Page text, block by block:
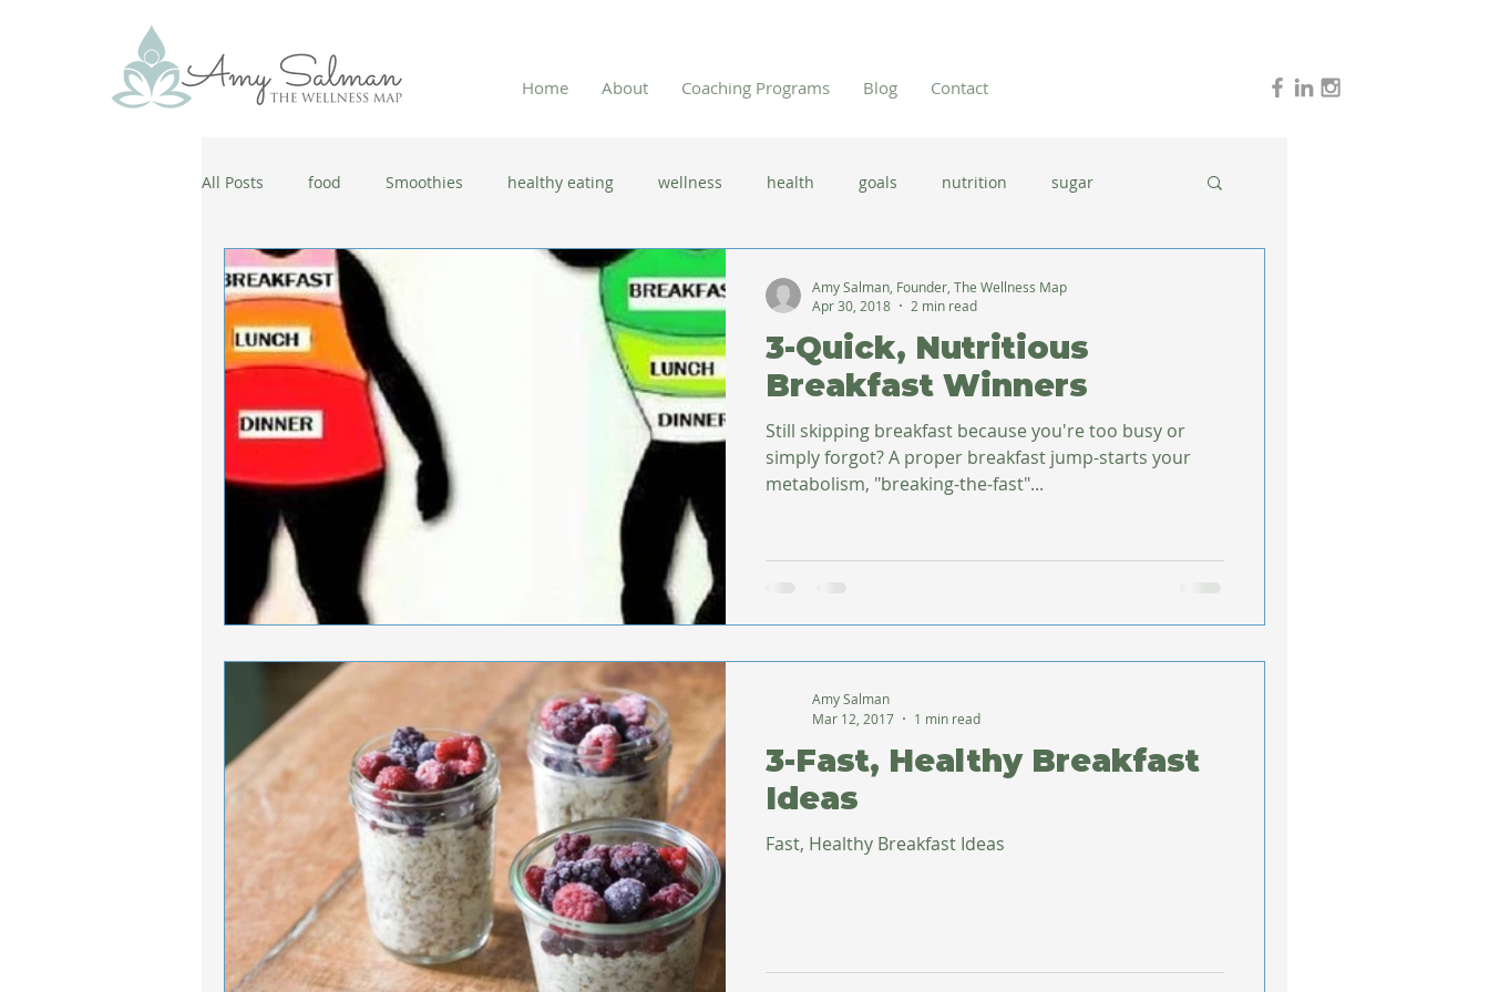
Home About Coaching Programs Blog Contact
All Posts food Smoothies healthy eating wellness health goals nutrition sugar
antiaging diet cold and flu season immune system
wellbeing healthy habits new year resolutions lifestyle changes clean eating dinner ideas
coronavirus healthy habits
3-Quick, Nutritious
Breakfast Winners
Still skipping breakfast because you're too busy or
simply forgot? A proper breakfast jump-starts your
metabolism, "breaking-the-fast"...
Amy Salman, Founder, The Wellness Map
Apr 30, 2018
2 min read
3-Fast, Healthy Breakfast
Ideas
Fast, Healthy Breakfast Ideas
Amy Salman
Mar 12, 2017
1 min read